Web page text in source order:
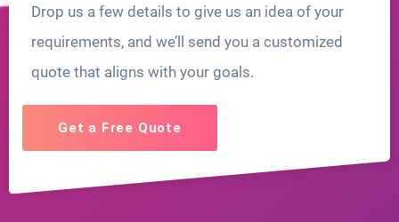
Drop us a few details to give us an idea of your
requirements, and we’ll send you a customized
quote that aligns with your goals.
Get a Free Quote